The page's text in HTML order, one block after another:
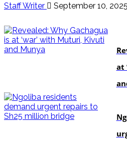
Staff Writer September 10, 2025
at